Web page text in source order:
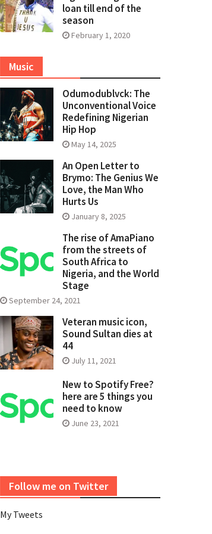
loan till end of the
season
February 1, 2020
Music
Odumodublvck: The
Unconventional Voice
Redefining Nigerian
Hip Hop
May 14, 2025
An Open Letter to
Brymo: The Genius We
Love, the Man Who
Hurts Us
January 8, 2025
The rise of AmaPiano
from the streets of
South Africa to
Nigeria, and the World
Stage
September 24, 2021
Veteran music icon,
Sound Sultan dies at
44
July 11, 2021
New to Spotify Free?
here are 5 things you
need to know
June 23, 2021
Follow me on Twitter
My Tweets